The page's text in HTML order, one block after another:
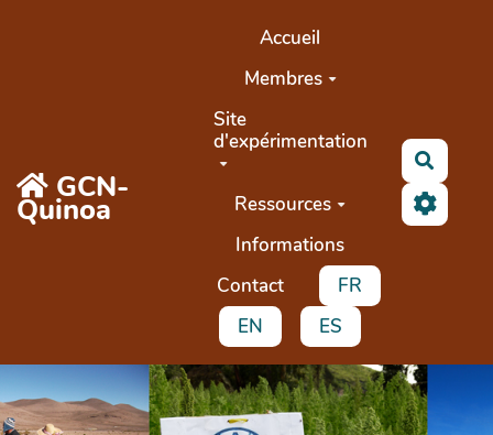
GCN-
Quinoa
Accueil
Membres
Site
d'expérimentation
Ressources
Informations
Contact
FR
EN
ES